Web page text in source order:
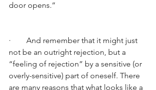
door opens.”
·        And remember that it might just
not be an outright rejection, but a
“feeling of rejection” by a sensitive (or
overly-sensitive) part of oneself. There
are many reasons that what looks like a